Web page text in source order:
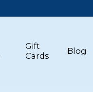
Gift
Cards
Blog